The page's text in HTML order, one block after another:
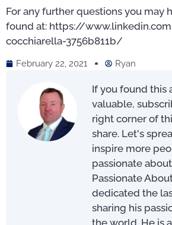
For any further questions you may
found at: https://
cocchiarella-3756b811b/
February 22, 2021 Ryan
If you found this
valuable,
right corner of
share. Let's
inspire more
passionate about
Passionate
dedicated the
sharing his
the world. He is